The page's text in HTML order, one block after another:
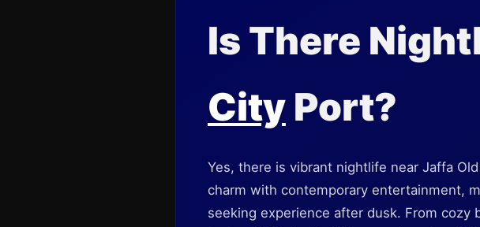
Is There
City Port?
Yes, there is vibrant nightlife near Jaffa
charm with contemporary entertainment,
seeking experience after dusk. From